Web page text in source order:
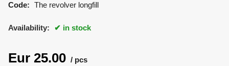
Code: The revolver longfill
Availability: in stock
Eur 25.00 pcs